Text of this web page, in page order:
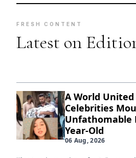
FRESH CONTENT
Latest on
A World
Celebrities
Unfathomable
Year-Old
06 Aug, 2026